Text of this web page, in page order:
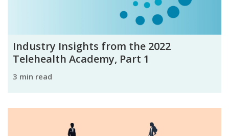
Industry Insights from the 2022
Telehealth Academy, Part 1
3 min read